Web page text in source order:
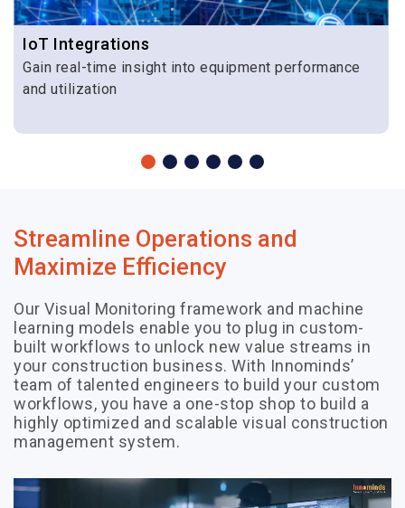
across
various
the project.
IoT Integrations
Gain real-time insight into equipment performance
and utilization
Streamline Operations and
Maximize Efficiency
Our Visual Monitoring framework and machine
learning models enable you to plug in custom-
built workflows to unlock new value streams in
your construction business. With Innominds’
team of talented engineers to build your custom
workflows, you have a one-stop shop to build a
highly optimized and scalable visual construction
management system.